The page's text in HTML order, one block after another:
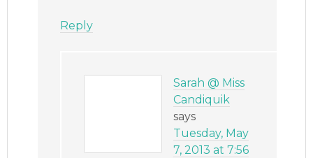
Reply
Sarah @ Miss
Candiquik
says
Tuesday, May
7, 2013 at 7:56